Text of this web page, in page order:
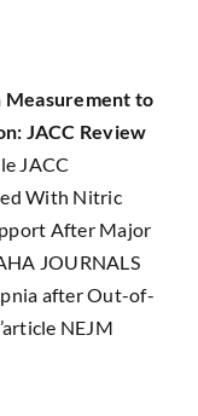
Measurement to
JACC Review
JACC
With Nitric
After Major
JOURNALS
after Out-of-
NEJM